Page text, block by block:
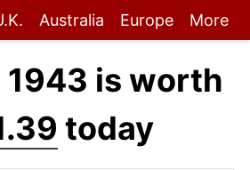
Australia Europe More
1943 is worth
today